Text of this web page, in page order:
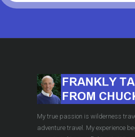
My true passion is wilderness
adventure travel. My experience